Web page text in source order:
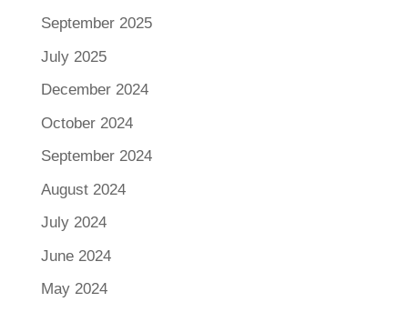
September 2025
July 2025
December 2024
October 2024
September 2024
August 2024
July 2024
June 2024
May 2024